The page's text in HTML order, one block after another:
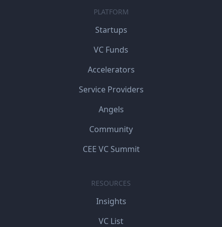
PLATFORM
Startups
VC Funds
Accelerators
Service Providers
Angels
Community
CEE VC Summit
RESOURCES
Insights
VC List